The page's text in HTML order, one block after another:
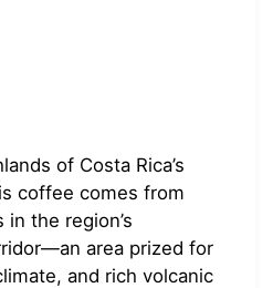
of Costa Rica’s
coffee comes from
the region’s
area prized for
and rich volcanic